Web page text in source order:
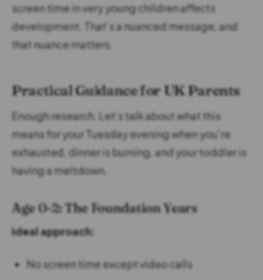
screen time in very young children affects
development. That’s a nuanced message, and
that nuance matters.
Practical Guidance for UK Parents
Enough research. Let’s talk about what this
means for your Tuesday evening when you’re
exhausted, dinner is burning, and your toddler is
having a meltdown.
Age 0-2: The Foundation Years
Ideal approach:
No screen time except video calls